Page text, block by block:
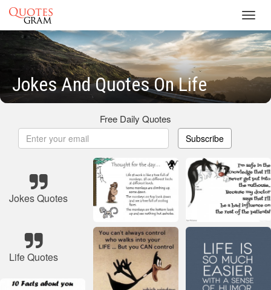
Jokes And Quotes On Life
Free Daily Quotes
Subscribe
Jokes Quotes
Life Quotes